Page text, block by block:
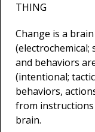
THING
Change is a
(electrochemical;
and behaviors
(intentional;
behaviors,
from
brain.